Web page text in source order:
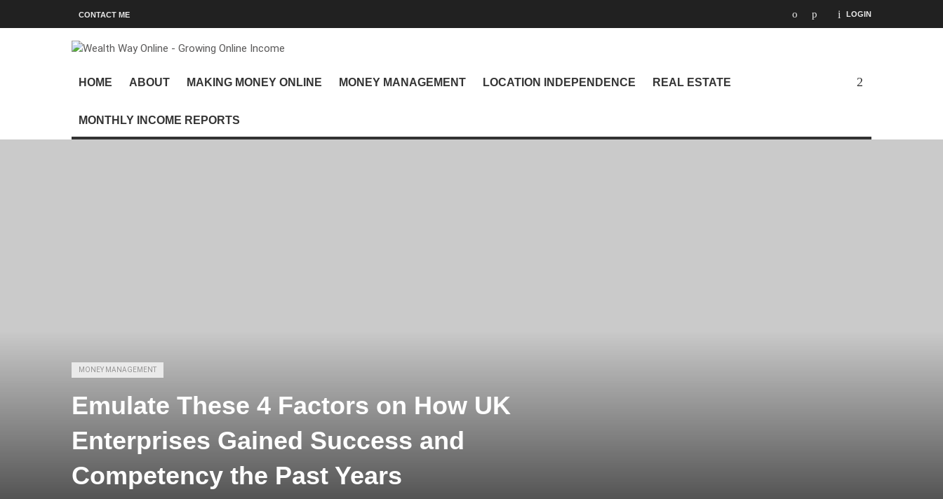
LOGIN
CONTACT ME
HOME ABOUT MAKING MONEY ONLINE MONEY MANAGEMENT LOCATION INDEPENDENCE REAL ESTATE
MONTHLY INCOME REPORTS
MONEY MANAGEMENT
Emulate These 4 Factors on How UK
Enterprises Gained Success and
Competency the Past Years